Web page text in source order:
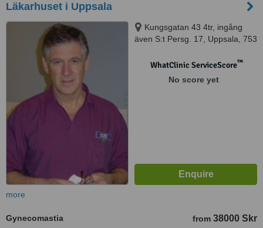
Läkarhuset i Uppsala
Kungsgatan 43 4tr, ingång
även S:t Persg. 17, Uppsala, 753
WhatClinic ServiceScore™
No score yet
more
Gynecomastia from 38000 Skr